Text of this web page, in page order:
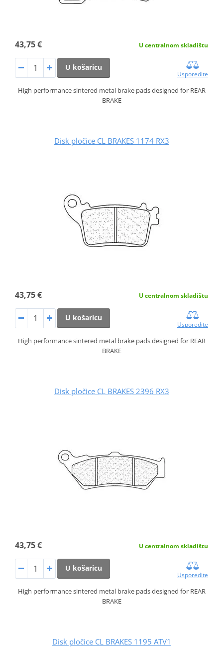
43,75 € U centralnom skladištu
U košaricu
Usporedite
High performance sintered metal brake pads designed for REAR
BRAKE
Disk pločice CL BRAKES 1174 RX3
43,75 € U centralnom skladištu
U košaricu
Usporedite
High performance sintered metal brake pads designed for REAR
BRAKE
Disk pločice CL BRAKES 2396 RX3
43,75 € U centralnom skladištu
U košaricu
Usporedite
High performance sintered metal brake pads designed for REAR
BRAKE
Disk pločice CL BRAKES 1195 ATV1